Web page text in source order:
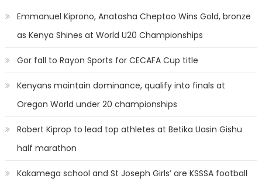
Emmanuel Kiprono, Anatasha Cheptoo Wins Gold, bronze
as Kenya Shines at World U20 Championships
Gor fall to Rayon Sports for CECAFA Cup title
Kenyans maintain dominance, qualify into finals at
Oregon World under 20 championships
Robert Kiprop to lead top athletes at Betika Uasin Gishu
half marathon
Kakamega school and St Joseph Girls’ are KSSSA football